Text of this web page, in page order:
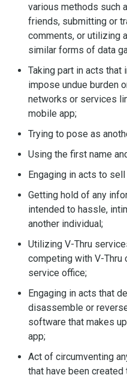
various methods such
friends, submitting or
comments, or utilizing
similar forms of data
Taking part in acts that
impose undue burden
networks or services
mobile app;
Trying to pose as
Using the first name
Engaging in acts to
Getting hold of any
intended to hassle,
another individual;
Utilizing V-Thru
competing with V-
service office;
Engaging in acts that
disassemble or
software that makes
app;
Act of circumventing
that have been